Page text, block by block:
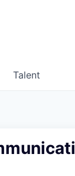
Talent